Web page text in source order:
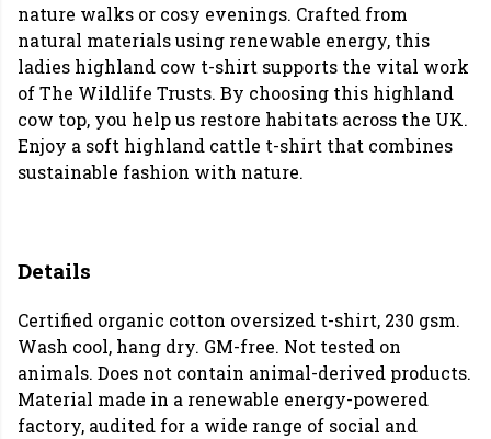
nature walks or cosy evenings. Crafted from
natural materials using renewable energy, this
ladies highland cow t-shirt supports the vital work
of The Wildlife Trusts. By choosing this highland
cow top, you help us restore habitats across the UK.
Enjoy a soft highland cattle t-shirt that combines
sustainable fashion with nature.
Details
Certified organic cotton oversized t-shirt, 230 gsm.
Wash cool, hang dry. GM-free. Not tested on
animals. Does not contain animal-derived products.
Material made in a renewable energy-powered
factory, audited for a wide range of social and